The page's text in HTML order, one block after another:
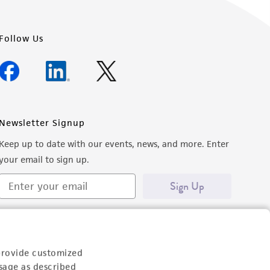
customized
as described
Follow Us
Newsletter Signup
Keep up to date with our events, news, and more. Enter
email to sign up.
Sign Up